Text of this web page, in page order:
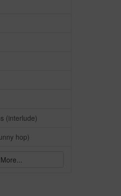
(interlude)
hop)
More...